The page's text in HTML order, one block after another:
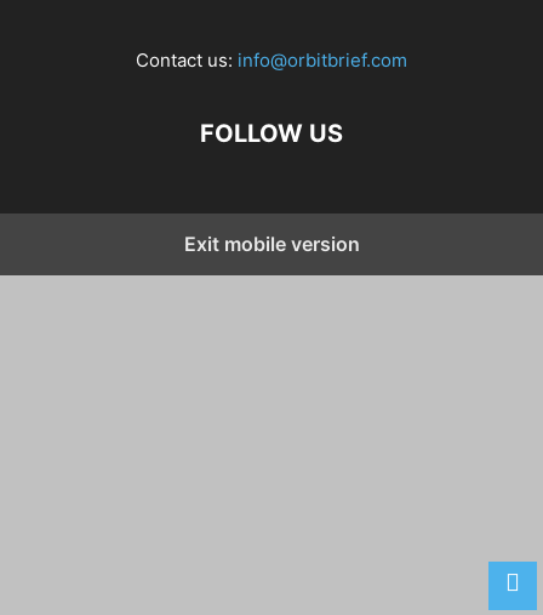
Contact us: info@orbitbrief.com
FOLLOW US
Exit mobile version